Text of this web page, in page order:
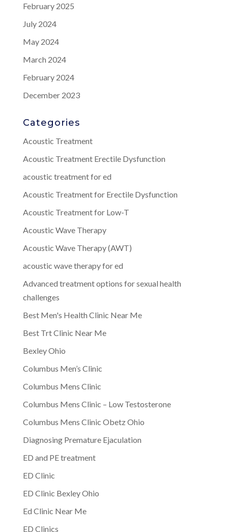
February 2025
July 2024
May 2024
March 2024
February 2024
December 2023
Categories
Acoustic Treatment
Acoustic Treatment Erectile Dysfunction
acoustic treatment for ed
Acoustic Treatment for Erectile Dysfunction
Acoustic Treatment for Low-T
Acoustic Wave Therapy
Acoustic Wave Therapy (AWT)
acoustic wave therapy for ed
Advanced treatment options for sexual health
challenges
Best Men's Health Clinic Near Me
Best Trt Clinic Near Me
Bexley Ohio
Columbus Men’s Clinic
Columbus Mens Clinic
Columbus Mens Clinic – Low Testosterone
Columbus Mens Clinic Obetz Ohio
Diagnosing Premature Ejaculation
ED and PE treatment
ED Clinic
ED Clinic Bexley Ohio
Ed Clinic Near Me
ED Clinics